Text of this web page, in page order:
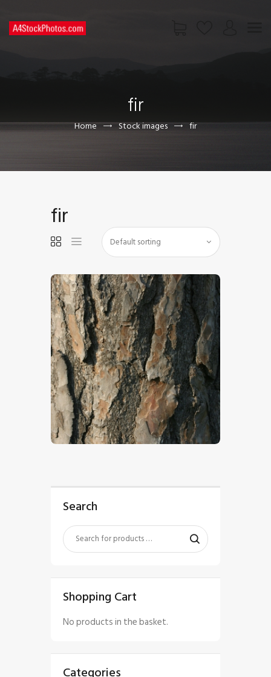
fir
Home Stock images fir
CONTACT US
fir
$4.00
Search
Shopping Cart
No products in the basket.
Categories